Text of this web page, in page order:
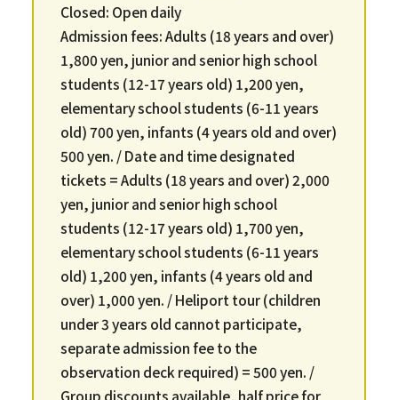
Closed: Open daily
Admission fees: Adults (18 years and over)
1,800 yen, junior and senior high school
students (12-17 years old) 1,200 yen,
elementary school students (6-11 years
old) 700 yen, infants (4 years old and over)
500 yen. / Date and time designated
tickets = Adults (18 years and over) 2,000
yen, junior and senior high school
students (12-17 years old) 1,700 yen,
elementary school students (6-11 years
old) 1,200 yen, infants (4 years old and
over) 1,000 yen. / Heliport tour (children
under 3 years old cannot participate,
separate admission fee to the
observation deck required) = 500 yen. /
Group discounts available, half price for